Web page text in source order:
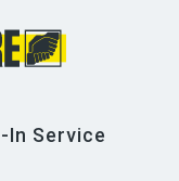
In Service